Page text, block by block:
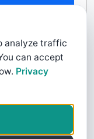
analyze traffic
can accept
Privacy